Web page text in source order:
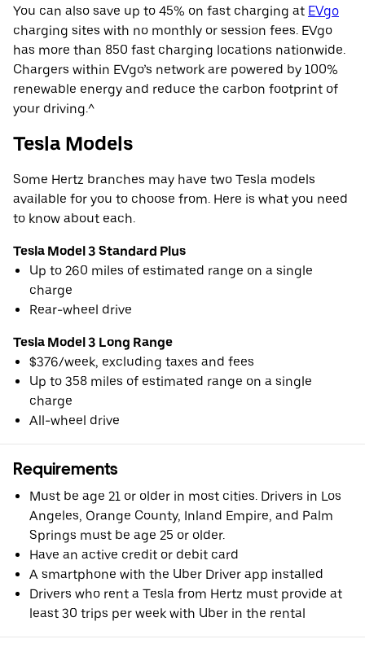
You can also save up to 45% on fast charging at EVgo
charging sites with no monthly or session fees. EVgo
has more than 850 fast charging locations nationwide.
Chargers within EVgo’s network are powered by 100%
renewable energy and reduce the carbon footprint of
your driving.^
Tesla Models
Some Hertz branches may have two Tesla models
available for you to choose from. Here is what you need
to know about each.
Tesla Model 3 Standard Plus
Up to 260 miles of estimated range on a single
charge
Rear-wheel drive
Tesla Model 3 Long Range
$376/week, excluding taxes and fees
Up to 358 miles of estimated range on a single
charge
All-wheel drive
Requirements
Must be age 21 or older in most cities. Drivers in Los
Angeles, Orange County, Inland Empire, and Palm
Springs must be age 25 or older.
Have an active credit or debit card
A smartphone with the Uber Driver app installed
Drivers who rent a Tesla from Hertz must provide at
least 30 trips per week with Uber in the rental